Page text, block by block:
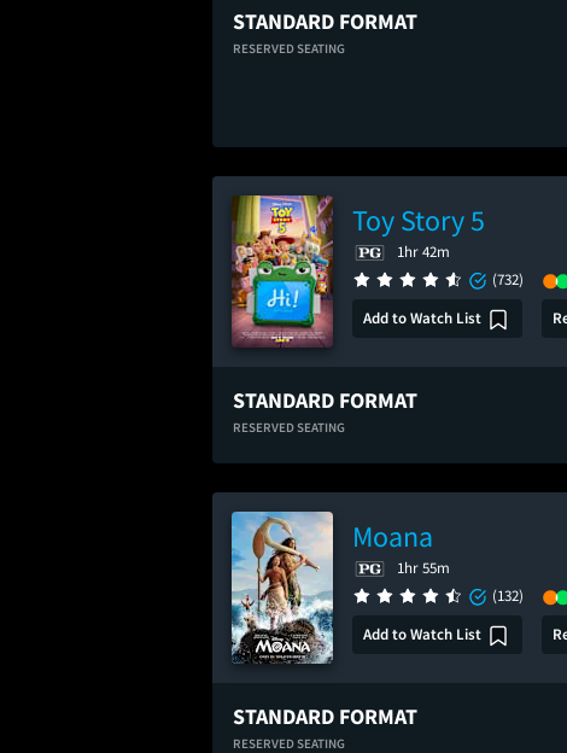
STANDARD FORMAT
RESERVED SEATING
Toy Story 5
1hr 42m
(732)
Add to Watch List
STANDARD FORMAT
RESERVED SEATING
Moana
1hr 55m
(132)
Add to Watch List
STANDARD FORMAT
RESERVED SEATING